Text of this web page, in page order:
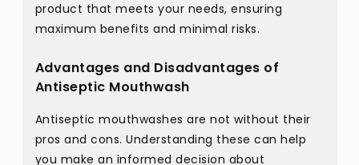
product that meets your needs, ensuring
maximum benefits and minimal risks.
Advantages and Disadvantages of
Antiseptic Mouthwash
Antiseptic mouthwashes are not without their
pros and cons. Understanding these can help
you make an informed decision about